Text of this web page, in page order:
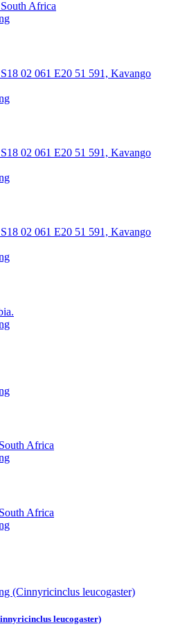
Africa
02 061 E20 51 591, Kavango
02 061 E20 51 591, Kavango
02 061 E20 51 591, Kavango
Africa
Africa
leucogaster)